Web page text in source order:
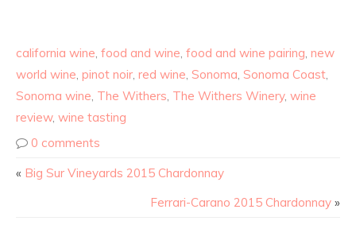
california wine, food and wine, food and wine pairing, new
world wine, pinot noir, red wine, Sonoma, Sonoma Coast,
Sonoma wine, The Withers, The Withers Winery, wine
review, wine tasting
0 comments
« Big Sur Vineyards 2015 Chardonnay
Ferrari-Carano 2015 Chardonnay »